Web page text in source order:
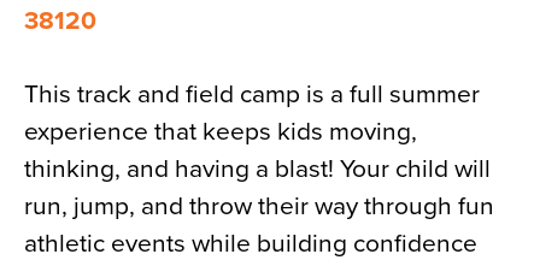
38120
This track and field camp is a full summer
experience that keeps kids moving,
thinking, and having a blast! Your child will
run, jump, and throw their way through fun
athletic events while building confidence